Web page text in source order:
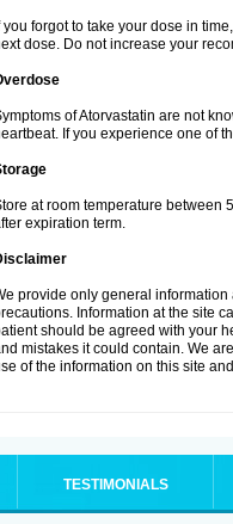
you forgot to take your dose in
dose. Do not increase your
of Atorvastatin are not
If you experience one of
at room temperature between
expiration term.
provide only general
Information at the site
should be agreed with your
mistakes it could contain. We
of the information on this site
TESTIMONIALS